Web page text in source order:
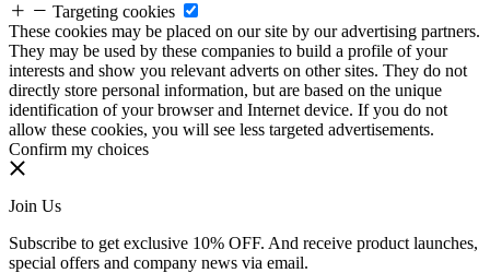
Targeting cookies
These cookies may be placed on our site by our advertising partners.
They may be used by these companies to build a profile of your
interests and show you relevant adverts on other sites. They do not
directly store personal information, but are based on the unique
identification of your browser and Internet device. If you do not
allow these cookies, you will see less targeted advertisements.
Confirm my choices
Join Us
Subscribe to get exclusive 10% OFF. And receive product launches,
special offers and company news via email.